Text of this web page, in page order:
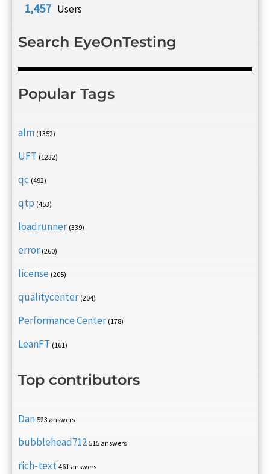
1,457 Users
Search EyeOnTesting
Popular Tags
alm (1352)
UFT (1232)
qc (492)
qtp (453)
loadrunner (339)
error (260)
license (205)
qualitycenter (204)
Performance Center (178)
LeanFT (161)
Top contributors
Dan 523 answers
bubblehead712 515 answers
rich-text 461 answers